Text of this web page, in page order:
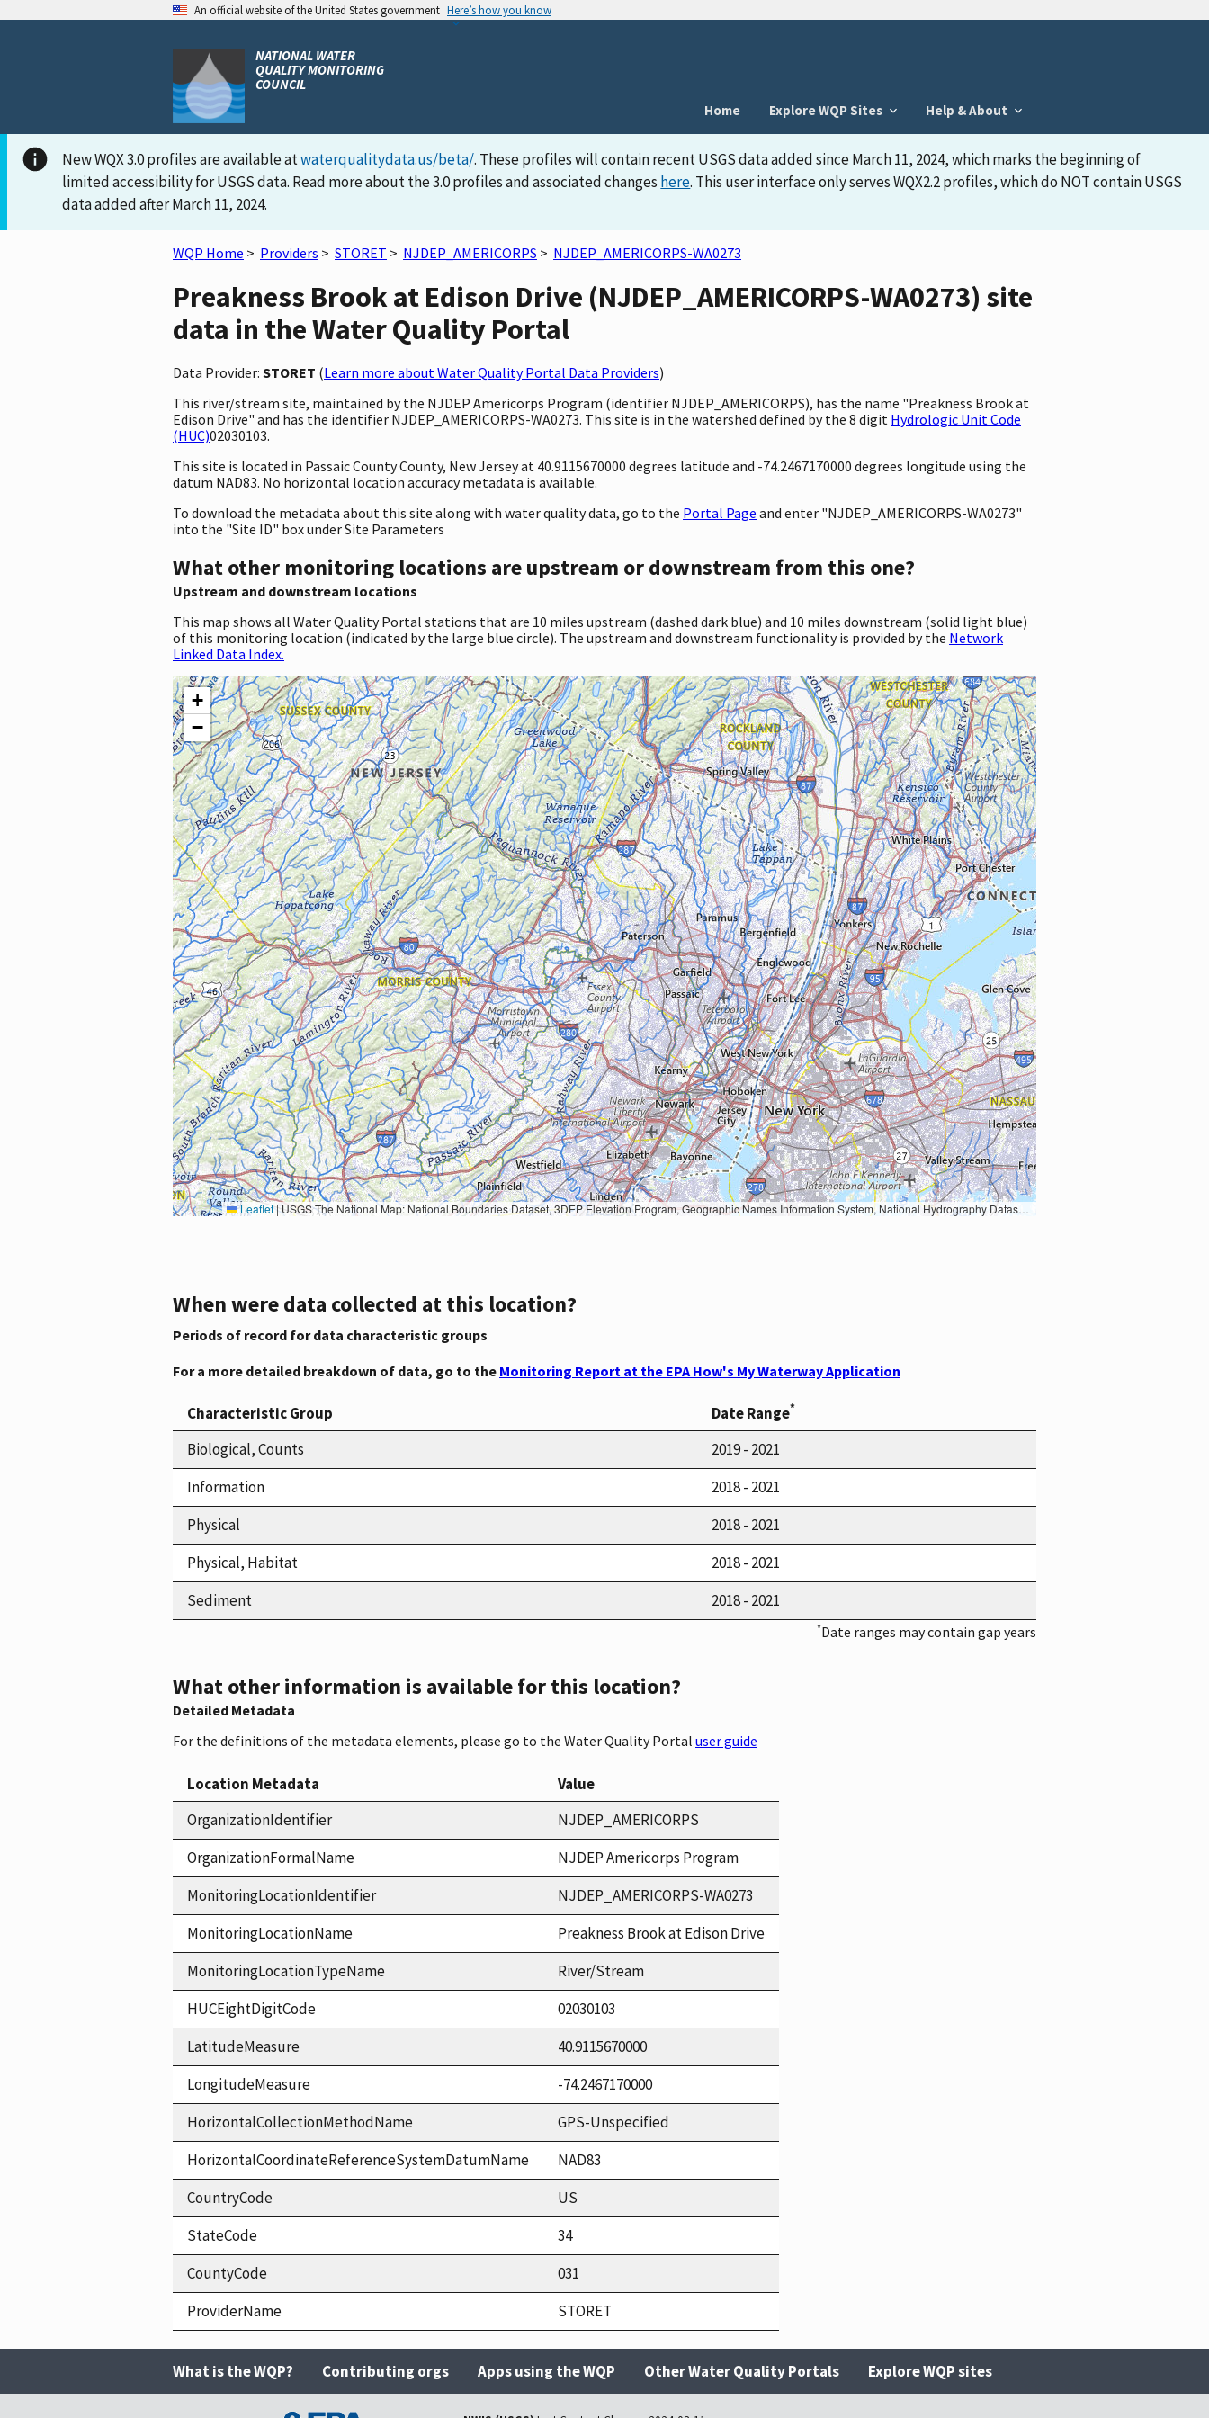
An official website of the United States government Here’s how you know
NATIONAL WATER
QUALITY MONITORING
COUNCIL
Home
Explore WQP Sites Help & About
New WQX 3.0 profiles are available atwaterqualitydata.us/beta/. These profiles will contain recent USGS data added since March 11, 2024, which marks the beginning of
limited accessibility for USGS data. Read more about the 3.0 profiles and associated changes here. This user interface only serves WQX2.2 profiles, which do NOT contain USGS
data added after March 11, 2024.
WQP Home > Providers > STORET > NJDEP_AMERICORPS > NJDEP_AMERICORPS-WA0273
Preakness Brook at Edison Drive (NJDEP_AMERICORPS-WA0273) site
data in the Water Quality Portal
Data Provider: STORET (Learn more about Water Quality Portal Data Providers)
This river/stream site, maintained by the NJDEP Americorps Program (identifier NJDEP_AMERICORPS), has the name "Preakness Brook at
Edison Drive" and has the identifier NJDEP_AMERICORPS-WA0273. This site is in the watershed defined by the 8 digit Hydrologic Unit Code
(HUC)02030103.
This site is located in Passaic County County, New Jersey at 40.9115670000 degrees latitude and -74.2467170000 degrees longitude using the
datum NAD83. No horizontal location accuracy metadata is available.
To download the metadata about this site along with water quality data, go to the Portal Page and enter "NJDEP_AMERICORPS-WA0273"
into the "Site ID" box under Site Parameters
What other monitoring locations are upstream or downstream from this one?
Upstream and downstream locations
This map shows all Water Quality Portal stations that are 10 miles upstream (dashed dark blue) and 10 miles downstream (solid light blue)
of this monitoring location (indicated by the large blue circle). The upstream and downstream functionality is provided by the Network
Linked Data Index.
+
−
Leaflet |USGS The National Map: National Boundaries Dataset, 3DEP Elevation Program, Geographic Names Information System, National Hydrography Dataset, National Land Cover Database, National Structures Dataset, and National Transportation Dataset; USGS Global Ecosystems; U.S. Census Bureau TIGER/Line data; USFS Road data; Natural Earth Data; U.S. Department of State HIU; NOAA National Centers for Environmental Information. Data refreshed October 27, 2025-v2.1
When were data collected at this location?
Periods of record for data characteristic groups
For a more detailed breakdown of data, go to the Monitoring Report at the EPA How's My Waterway Application
Characteristic Group Date Range*
Biological, Counts
2019 - 2021
Information
2018 - 2021
Physical
2018 - 2021
Physical, Habitat
2018 - 2021
Sediment
2018 - 2021
*Date ranges may contain gap years
What other information is available for this location?
Detailed Metadata
For the definitions of the metadata elements, please go to the Water Quality Portal user guide
Location Metadata
Value
OrganizationIdentifier
NJDEP_AMERICORPS
OrganizationFormalName
NJDEP Americorps Program
MonitoringLocationIdentifier
NJDEP_AMERICORPS-WA0273
MonitoringLocationName
Preakness Brook at Edison Drive
MonitoringLocationTypeName
River/Stream
HUCEightDigitCode
02030103
LatitudeMeasure
40.9115670000
LongitudeMeasure
-74.2467170000
HorizontalCollectionMethodName
GPS-Unspecified
HorizontalCoordinateReferenceSystemDatumName
NAD83
CountryCode
US
StateCode
34
CountyCode
031
ProviderName
STORET
What is the WQP? Contributing orgs Apps using the WQP Other Water Quality Portals Explore WQP sites